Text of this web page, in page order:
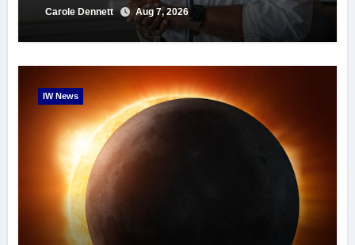
Carole Dennett Aug 7, 2026
IW News